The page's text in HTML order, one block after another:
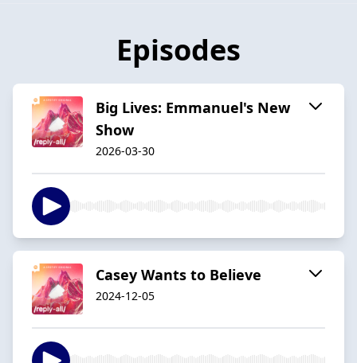
Episodes
Big Lives: Emmanuel's New
Show
2026-03-30
Casey Wants to Believe
2024-12-05